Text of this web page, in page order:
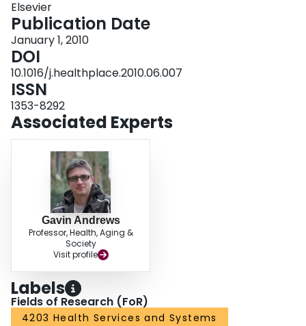
interplay between illness, wellbeing, and health care work.
Elsevier
Publication Date
January 1, 2010
DOI
10.1016/j.healthplace.2010.06.007
ISSN
1353-8292
Associated Experts
Gavin Andrews
Professor, Health, Aging &
Society
Visit profile
Labels
Fields of Research (FoR)
4203 Health Services and Systems